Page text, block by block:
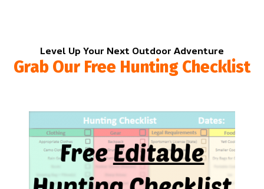
Level Up Your Next Outdoor Adventure
Grab Our Free Hunting Checklist